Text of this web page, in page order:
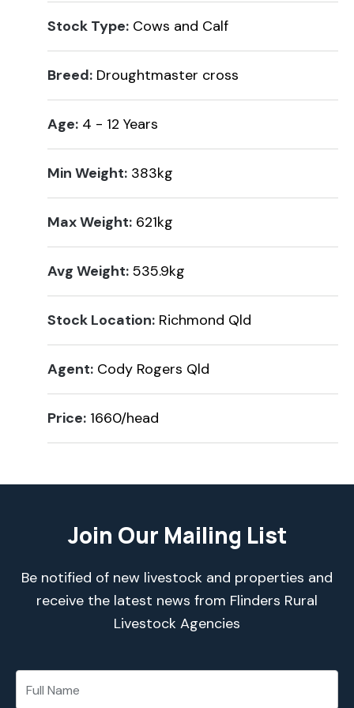
Stock Type: Cows and Calf
Breed: Droughtmaster cross
Age: 4 - 12 Years
Min Weight: 383kg
Max Weight: 621kg
Avg Weight: 535.9kg
Stock Location: Richmond Qld
Agent: Cody Rogers Qld
Price: 1660/head
Join Our Mailing List
Be notified of new livestock and properties and
receive the latest news from Flinders Rural
Livestock Agencies
*